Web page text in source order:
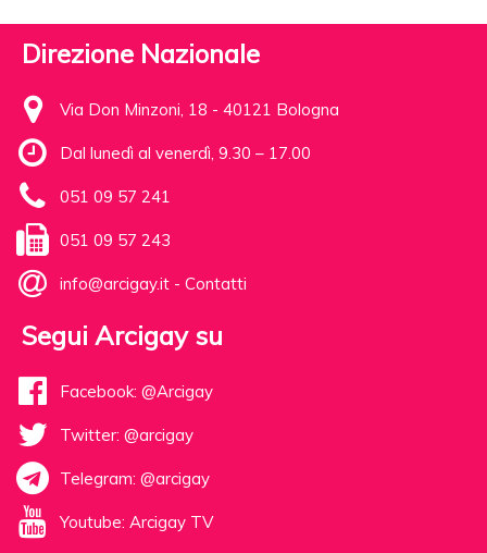
Direzione Nazionale
Via Don Minzoni, 18 - 40121 Bologna
Dal lunedì al venerdì, 9.30 – 17.00
051 09 57 241
051 09 57 243
info@arcigay.it - Contatti
Segui Arcigay su
Facebook: @Arcigay
Twitter: @arcigay
Telegram: @arcigay
Youtube: Arcigay TV